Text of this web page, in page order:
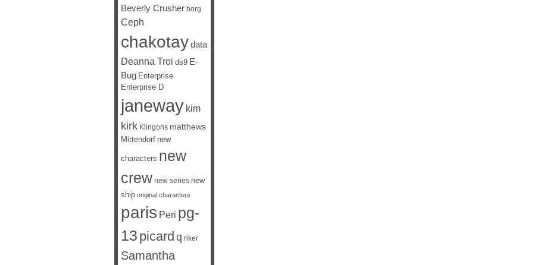
Beverly Crusher borg
Ceph
chakotaydata
Deanna Troi ds9 E-
Bug Enterprise
Enterprise D
janeway kim
kirk Klingons matthews
Mittendorf new
characters new
crew new series new
ship original characters
paris Peri pg-
13 picard q riker
Samantha